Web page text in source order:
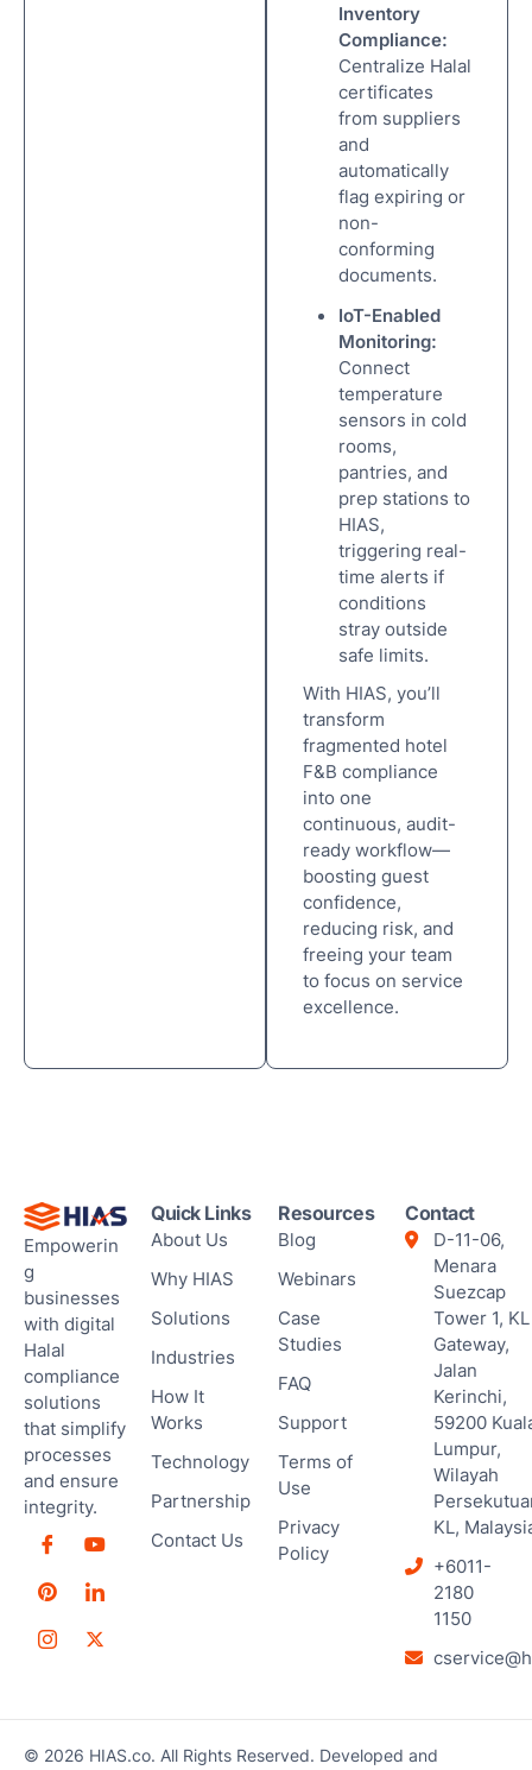
Inventory
Compliance:
Centralize Halal
certificates
from suppliers
and
automatically
flag expiring or
non-
conforming
documents.
IoT-Enabled
Monitoring:
Connect
temperature
sensors in cold
rooms,
pantries, and
prep stations to
HIAS,
triggering real-
time alerts if
conditions
stray outside
safe limits.
With HIAS, you’ll
transform
fragmented hotel
F&B compliance
into one
continuous, audit-
ready workflow—
boosting guest
confidence,
reducing risk, and
freeing your team
to focus on service
excellence.
Empowerin
g
businesses
with digital
Halal
compliance
solutions
that simplify
processes
and ensure
integrity.
Quick Links
About Us
Why HIAS
Solutions
Industries
How It
Works
Technology
Partnership
Contact Us
Resources
Blog
Webinars
Case
Studies
FAQ
Support
Terms of
Use
Privacy
Policy
Contact
D-11-06,
Menara
Suezcap
Tower 1, KL
Gateway,
Jalan
Kerinchi,
59200
Lumpur,
Wilayah
KL,
+6011-
2180
1150
© 2026 HIAS.co. All Rights Reserved. Developed and